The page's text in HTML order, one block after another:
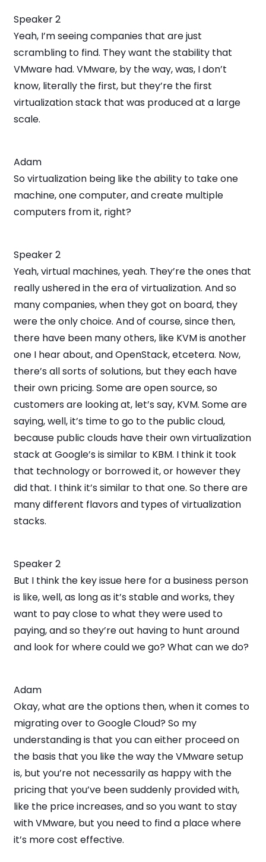
Speaker 2
Yeah, I’m seeing companies that are just
scrambling to find. They want the stability that
VMware had. VMware, by the way, was, I don’t
know, literally the first, but they’re the first
virtualization stack that was produced at a large
scale.
Adam
So virtualization being like the ability to take one
machine, one computer, and create multiple
computers from it, right?
Speaker 2
Yeah, virtual machines, yeah. They’re the ones that
really ushered in the era of virtualization. And so
many companies, when they got on board, they
were the only choice. And of course, since then,
there have been many others, like KVM is another
one I hear about, and OpenStack, etcetera. Now,
there’s all sorts of solutions, but they each have
their own pricing. Some are open source, so
customers are looking at, let’s say, KVM. Some are
saying, well, it’s time to go to the public cloud,
because public clouds have their own virtualization
stack at Google’s is similar to KBM. I think it took
that technology or borrowed it, or however they
did that. I think it’s similar to that one. So there are
many different flavors and types of virtualization
stacks.
Speaker 2
But I think the key issue here for a business person
is like, well, as long as it’s stable and works, they
want to pay close to what they were used to
paying, and so they’re out having to hunt around
and look for where could we go? What can we do?
Adam
Okay, what are the options then, when it comes to
migrating over to Google Cloud? So my
understanding is that you can either proceed on
the basis that you like the way the VMware setup
is, but you’re not necessarily as happy with the
pricing that you’ve been suddenly provided with,
like the price increases, and so you want to stay
with VMware, but you need to find a place where
it’s more cost effective.